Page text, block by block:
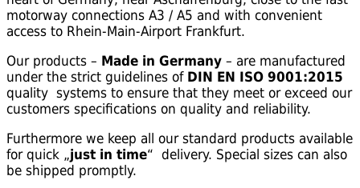
motorway connections A3 / A5 and with convenient
access to Rhein-Main-Airport Frankfurt.
Our products – Made in Germany – are manufactured
under the strict guidelines of DIN EN ISO 9001:2015
quality systems to ensure that they meet or exceed our
customers specifications on quality and reliability.
Furthermore we keep all our standard products available
for quick „just in time“ delivery. Special sizes can also
be shipped promptly.